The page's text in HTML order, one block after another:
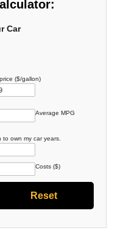
Car
($/gallon)
Average MPG
to own my caryears.
Costs ($)